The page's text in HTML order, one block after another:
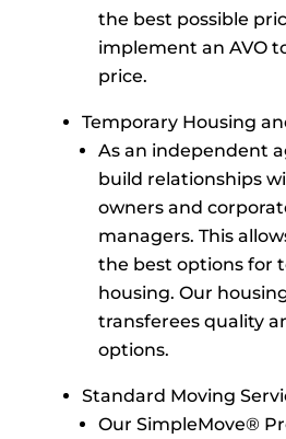
the best possible
implement an AVO
price.
Temporary Housing
As an independent
build relationships
owners and
managers. This
the best options for
housing. Our
transferees quality
options.
Standard Moving
Our SimpleMove®